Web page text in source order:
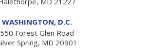
WASHINGTON, D.C.
550 Forest Glen Road
Spring, MD 20901